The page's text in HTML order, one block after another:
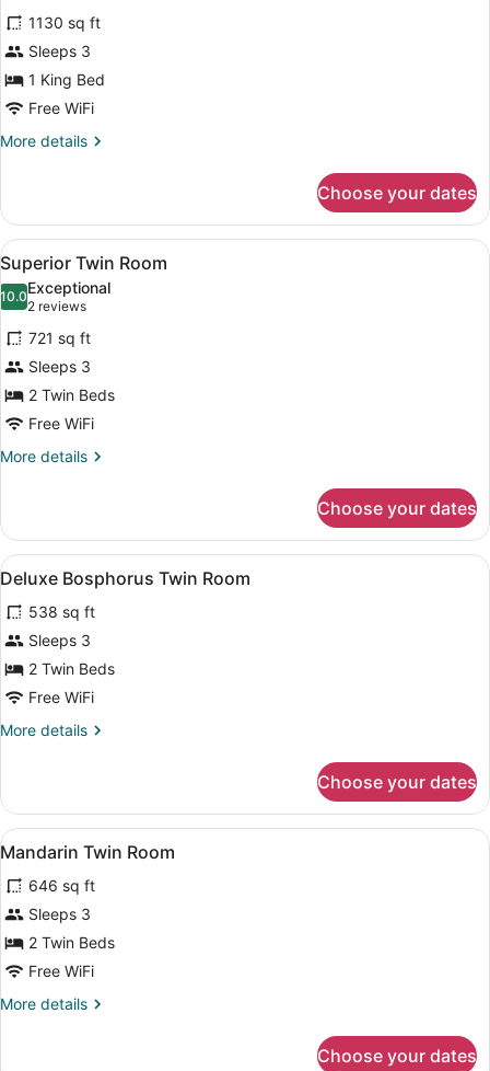
photos
for
One
Bedroom
Suite
1130 sq ft
Sleeps 3
1 King Bed
Free WiFi
More details
More
Bedroom
Bosphorus
Suite
Choose your dates
View
all
photos
for
Superior
Twin
Room
A modern hotel room with a
5
Superior Twin Room
10.010.0 out of 10
Exceptional
2 reviews
(2
reviews)
721 sq ft
Sleeps 3
2 Twin Beds
Free WiFi
More details
More
Twin
Room
Choose your dates
View
all
photos
for
Deluxe
Bosphorus
Room
A hotel room with two beds, a
5
Deluxe Bosphorus Twin Room
538 sq ft
Sleeps 3
2 Twin Beds
Free WiFi
More details
More
Bosphorus
Twin
Room
Choose your dates
View
all
photos
for
Mandarin
Twin
A hotel room with a large bed, a
7
Mandarin Twin Room
646 sq ft
Sleeps 3
2 Twin Beds
Free WiFi
More details
More
Choose your dates